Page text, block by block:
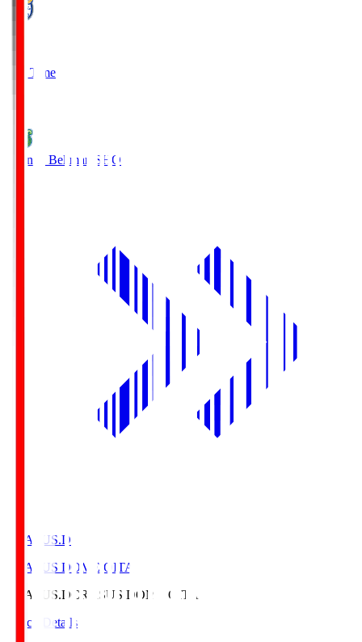
Full Time
Shonan Bellmare SHO
CRASUS.D
CRASUS DOME OITA
CRASUS.DCRASUS DOME OITA
Match Details